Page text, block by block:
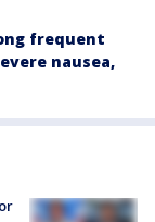
frequent
nausea,